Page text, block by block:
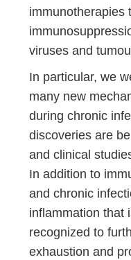
immunotherapies
viruses and
In particular, we
many new
during chronic
discoveries are
and clinical
In addition to
and chronic
inflammation that
recognized to
exhaustion and